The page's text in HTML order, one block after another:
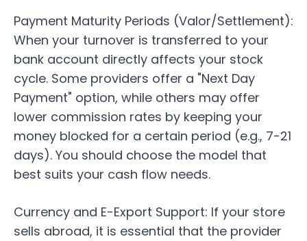
Payment Maturity Periods (Valor/Settlement):
When your turnover is transferred to your
bank account directly affects your stock
cycle. Some providers offer a "Next Day
Payment" option, while others may offer
lower commission rates by keeping your
money blocked for a certain period (e.g., 7-21
days). You should choose the model that
best suits your cash flow needs.
Currency and E-Export Support: If your store
sells abroad, it is essential that the provider